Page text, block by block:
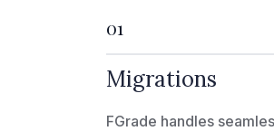
01
Migrations
FGrade handles